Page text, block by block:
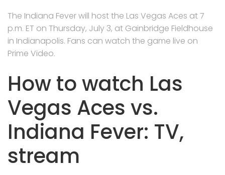
The Indiana Fever will host the Las Vegas Aces at 7
p.m. ET on Thursday, July 3, at Gainbridge Fieldhouse
in Indianapolis. Fans can watch the game live on
Prime Video.
How to watch Las
Vegas Aces vs.
Indiana Fever: TV,
stream